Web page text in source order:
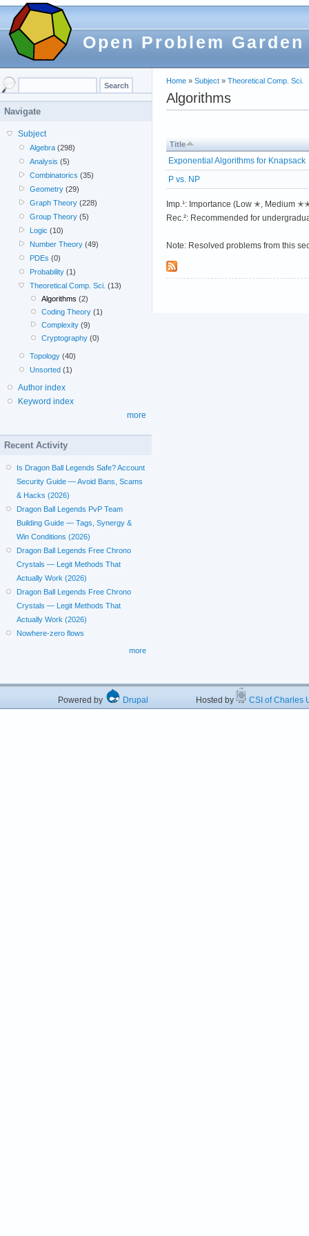
Open Problem Garden
Home » Subject » Theoretical Comp. Sci.
Algorithms
Title
Exponential Algorithms for Knapsack
P vs. NP
Imp.¹: Importance (Low ✭,
Rec.²: Recommended for
Note: Resolved problems from this
Navigate
Subject
Algebra (298)
Analysis (5)
Combinatorics (35)
Geometry (29)
Graph Theory (228)
Group Theory (5)
Logic (10)
Number Theory (49)
PDEs (0)
Probability (1)
Theoretical Comp. Sci. (13)
Algorithms (2)
Coding Theory(1)
Complexity(9)
Cryptography(0)
Topology (40)
Unsorted (1)
Author index
Keyword index
more
Recent Activity
Is Dragon Ball Legends Safe? Account
Security Guide — Avoid Bans, Scams
& Hacks (2026)
Dragon Ball Legends PvP Team
Building Guide — Tags, Synergy &
Win Conditions (2026)
Dragon Ball Legends Free Chrono
Crystals — Legit Methods That
Actually Work (2026)
Dragon Ball Legends Free Chrono
Crystals — Legit Methods That
Actually Work (2026)
Nowhere-zero flows
more
Powered by Drupal Hosted by CSI of Charles